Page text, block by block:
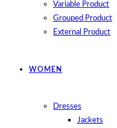
Variable Product
Grouped Product
External Product
WOMEN
Dresses
Jackets